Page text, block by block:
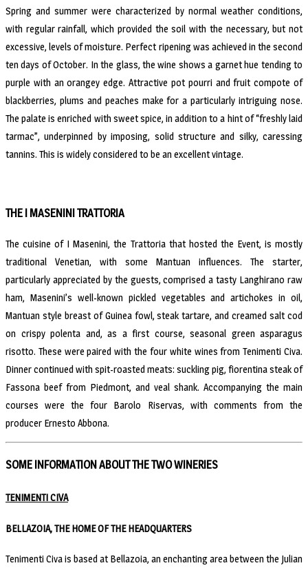
Spring and summer were characterized by normal weather conditions,
with regular rainfall, which provided the soil with the necessary, but not
excessive, levels of moisture. Perfect ripening was achieved in the second
ten days of October. In the glass, the wine shows a garnet hue tending to
purple with an orangey edge. Attractive pot pourri and fruit compote of
blackberries, plums and peaches make for a particularly intriguing nose.
The palate is enriched with sweet spice, in addition to a hint of “freshly laid
tarmac”, underpinned by imposing, solid structure and silky, caressing
tannins. This is widely considered to be an excellent vintage.
THE I MASENINI TRATTORIA
The cuisine of I Masenini, the Trattoria that hosted the Event, is mostly
traditional Venetian, with some Mantuan influences. The starter,
particularly appreciated by the guests, comprised a tasty Langhirano raw
ham, Masenini’s well-known pickled vegetables and artichokes in oil,
Mantuan style breast of Guinea fowl, steak tartare, and creamed salt cod
on crispy polenta and, as a first course, seasonal green asparagus
risotto. These were paired with the four white wines from Tenimenti Civa.
Dinner continued with spit-roasted meats: suckling pig, fiorentina steak of
Fassona beef from Piedmont, and veal shank. Accompanying the main
courses were the four Barolo Riservas, with comments from the
producer Ernesto Abbona.
SOME INFORMATION ABOUT THE TWO WINERIES
TENIMENTI CIVA
BELLAZOIA, THE HOME OF THE HEADQUARTERS
Tenimenti Civa is based at Bellazoia, an enchanting area between the Julian